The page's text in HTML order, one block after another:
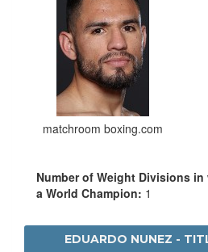
matchroom boxing.com
Number of Weight Divisions
a World Champion: 1
EDUARDO NUNEZ -